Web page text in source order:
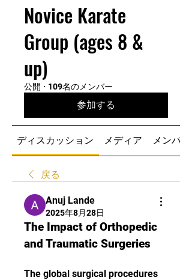
Novice Karate
Group (ages 8 &
up)
公開 · 109名のメンバー
参加する
ディスカッション メディア メンバー
戻る
Anuj Lande
2025年8月28日
The Impact of Orthopedic
and Traumatic Surgeries
The global surgical procedures